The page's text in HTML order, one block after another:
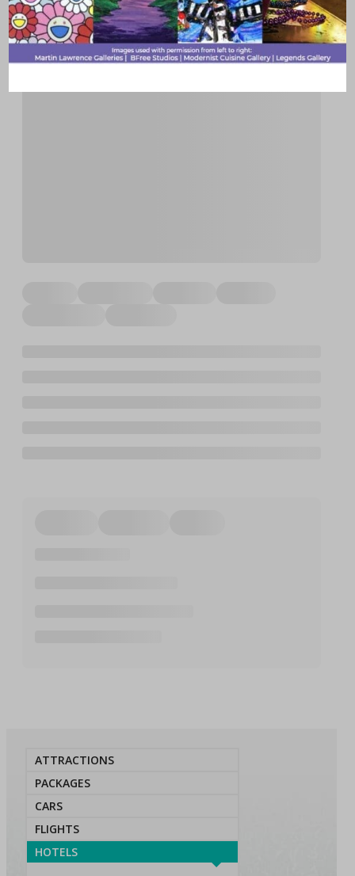
ATTRACTIONS
PACKAGES
CARS
FLIGHTS
HOTELS